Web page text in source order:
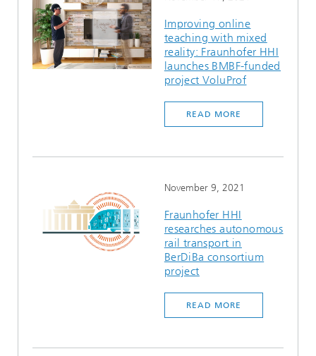
Improving online
teaching with mixed
reality: Fraunhofer HHI
launches BMBF-funded
project VoluProf
READ MORE
November 9, 2021
Fraunhofer HHI
researches autonomous
rail transport in
BerDiBa consortium
project
READ MORE